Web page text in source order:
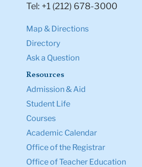
Tel: +1 (212) 678-3000
Map & Directions
Directory
Ask a Question
Resources
Admission & Aid
Student Life
Courses
Academic Calendar
Office of the Registrar
Office of Teacher Education